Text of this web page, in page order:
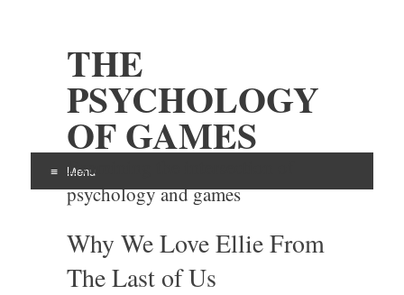
THE
PSYCHOLOGY
OF GAMES
Examining the intersection of
psychology and games
Menu
Skip
content
Why We Love Ellie From
The Last of Us